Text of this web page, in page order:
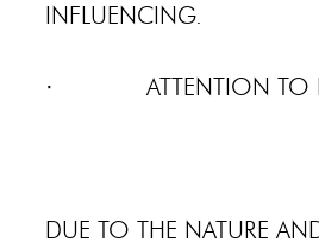
INFLUENCING.
· ATTENTION TO
DUE TO THE NATURE